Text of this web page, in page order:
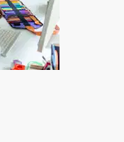
takes a
to exclusive
get started?